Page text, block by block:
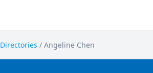
Directories / Angeline Chen